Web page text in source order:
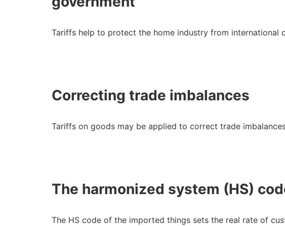
Tariffs help to protect the home industry from international
Correcting trade imbalances
Tariffs on goods may be applied to correct trade
The harmonized system (HS)
The HS code of the imported things sets the real rate of